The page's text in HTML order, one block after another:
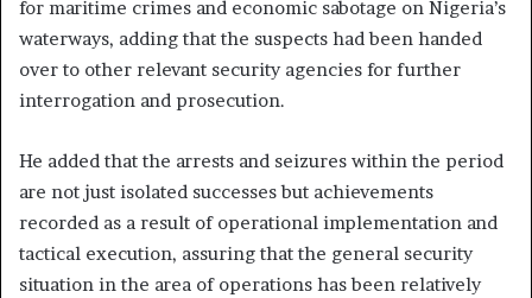
for maritime crimes and economic sabotage on Nigeria’s
waterways, adding that the suspects had been handed
over to other relevant security agencies for further
interrogation and prosecution.
He added that the arrests and seizures within the period
are not just isolated successes but achievements
recorded as a result of operational implementation and
tactical execution, assuring that the general security
situation in the area of operations has been relatively